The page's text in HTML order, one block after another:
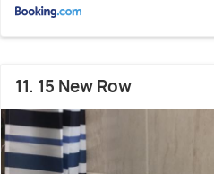
11. 15 New Row